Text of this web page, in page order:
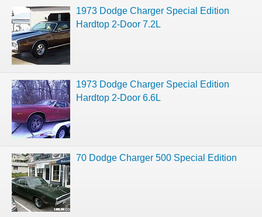
1973 Dodge Charger Special Edition
Hardtop 2-Door 7.2L
1973 Dodge Charger Special Edition
Hardtop 2-Door 6.6L
70 Dodge Charger 500 Special Edition